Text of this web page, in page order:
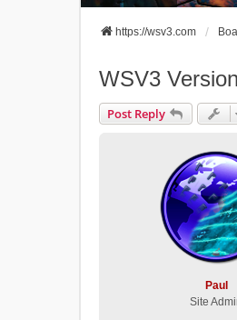
https://wsv3.com
WSV3
Post Reply
Paul
Site